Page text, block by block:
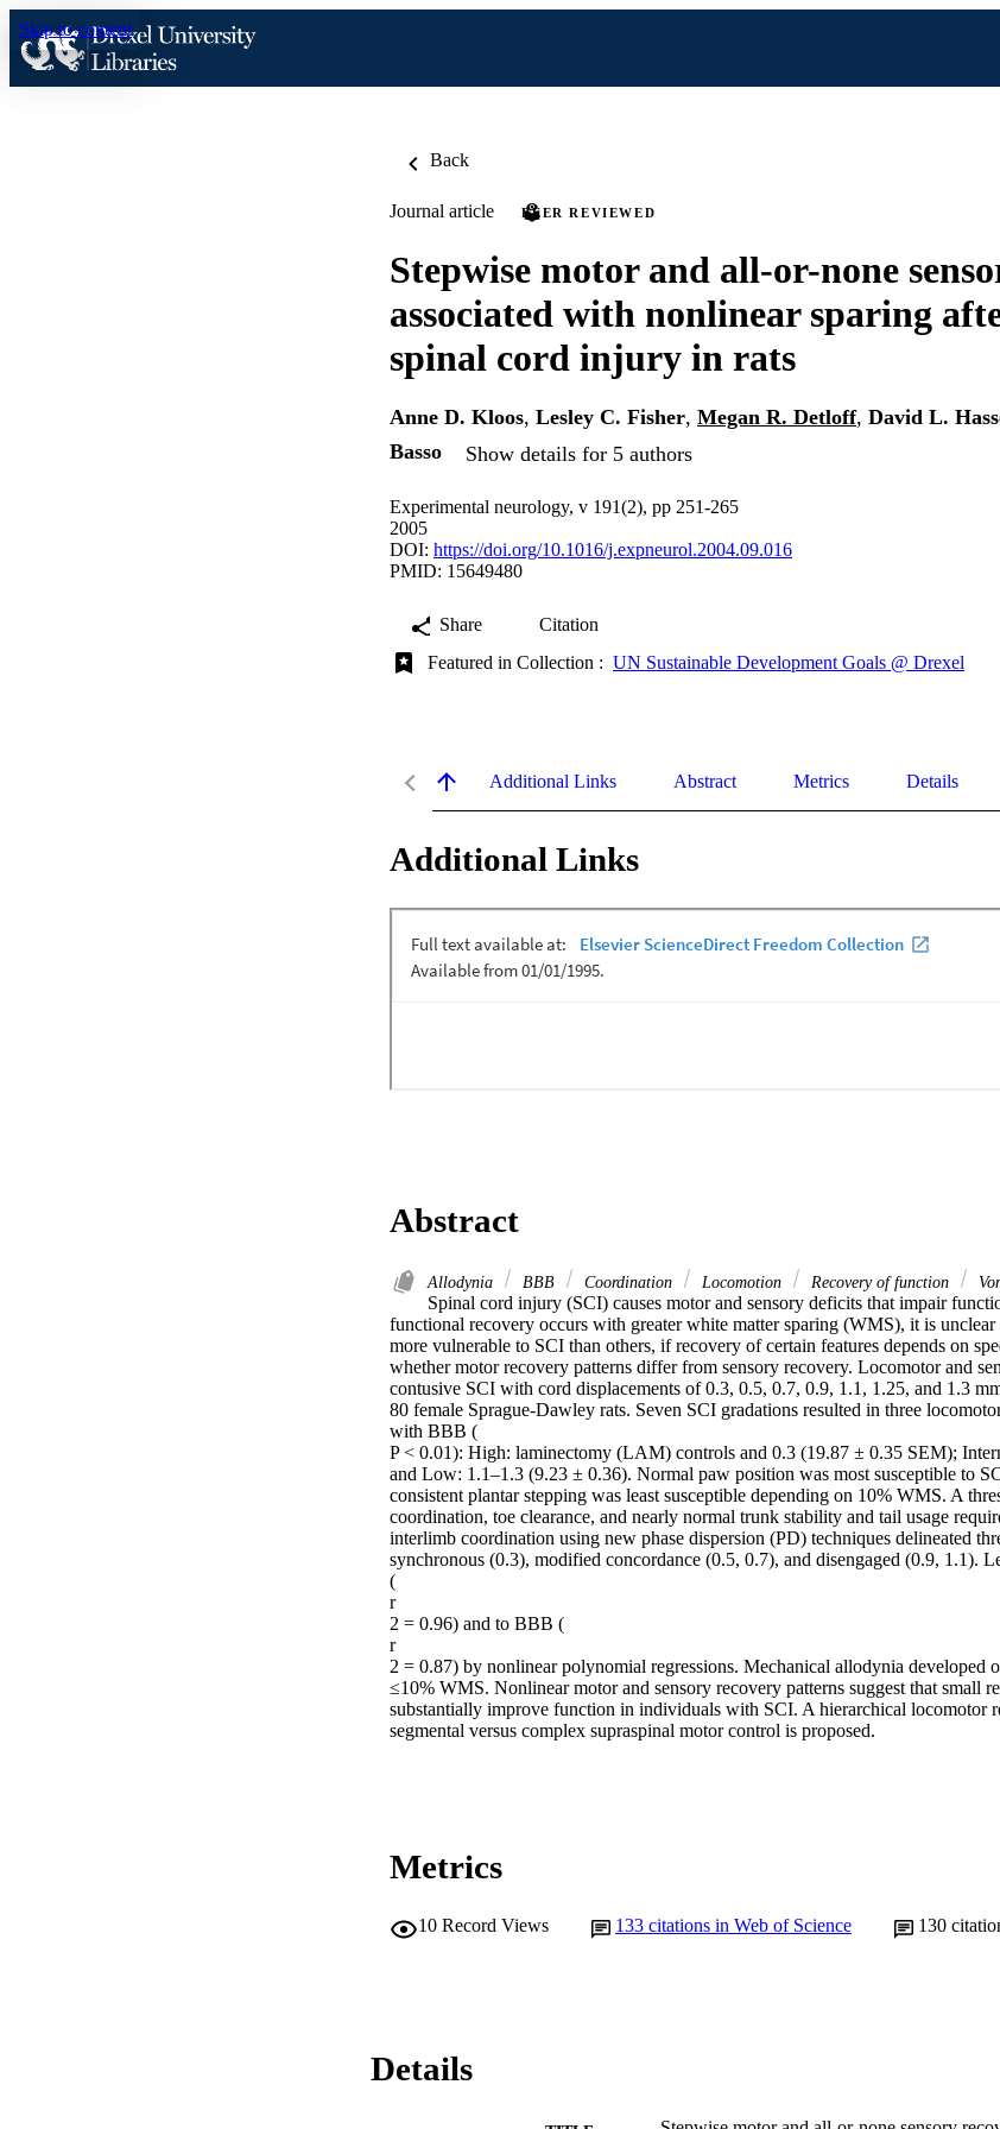
Skip to content
Back
Journal article PEER REVIEWED
Stepwise motor and all-or-none
associated with nonlinear sparing
spinal cord injury in rats
Anne D. Kloos, Lesley C. Fisher, Megan R. Detloff, David L.
Basso
Show details for 5 authors
Experimental neurology, v 191(2), pp 251-265
2005
DOI: https://doi.org/10.1016/j.expneurol.2004.09.016
PMID: 15649480
Share
Citation
Featured in Collection : UN Sustainable Development Goals @ Drexel
Additional Links Abstract Metrics Details
Additional Links
Abstract
Allodynia BBB Coordination Locomotion Recovery of function
Spinal cord injury (SCI) causes motor and sensory deficits that impair
functional recovery occurs with greater white matter sparing (WMS), it is
more vulnerable to SCI than others, if recovery of certain features depends on
whether motor recovery patterns differ from sensory recovery. Locomotor and
contusive SCI with cord displacements of 0.3, 0.5, 0.7, 0.9, 1.1, 1.25, and 1.3
80 female Sprague-Dawley rats. Seven SCI gradations resulted in three
with BBB (
P < 0.01): High: laminectomy (LAM) controls and 0.3 (19.87 ± 0.35 SEM);
and Low: 1.1–1.3 (9.23 ± 0.36). Normal paw position was most susceptible to
consistent plantar stepping was least susceptible depending on 10% WMS. A
coordination, toe clearance, and nearly normal trunk stability and tail usage
interlimb coordination using new phase dispersion (PD) techniques delineated
synchronous (0.3), modified concordance (0.5, 0.7), and disengaged (0.9, 1.1).
(
r
2 = 0.96) and to BBB (
r
2 = 0.87) by nonlinear polynomial regressions. Mechanical allodynia developed
≤10% WMS. Nonlinear motor and sensory recovery patterns suggest that small
substantially improve function in individuals with SCI. A hierarchical locomotor
segmental versus complex supraspinal motor control is proposed.
Metrics
10 Record Views 133 citations in Web of Science 130
Details